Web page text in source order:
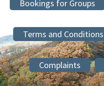
Bookings for Groups
Terms and Conditions
Complaints